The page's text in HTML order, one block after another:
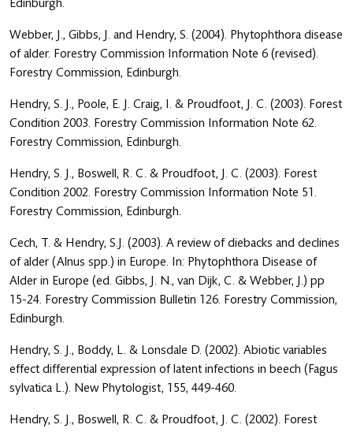
Edinburgh.
Webber, J., Gibbs, J. and Hendry, S. (2004). Phytophthora disease
of alder. Forestry Commission Information Note 6 (revised).
Forestry Commission, Edinburgh.
Hendry, S. J., Poole, E. J. Craig, I. & Proudfoot, J. C. (2003). Forest
Condition 2003. Forestry Commission Information Note 62.
Forestry Commission, Edinburgh.
Hendry, S. J., Boswell, R. C. & Proudfoot, J. C. (2003). Forest
Condition 2002. Forestry Commission Information Note 51.
Forestry Commission, Edinburgh.
Cech, T. & Hendry, S.J. (2003). A review of diebacks and declines
of alder (Alnus spp.) in Europe. In: Phytophthora Disease of
Alder in Europe (ed. Gibbs, J. N., van Dijk, C. & Webber, J.) pp
15-24. Forestry Commission Bulletin 126. Forestry Commission,
Edinburgh.
Hendry, S. J., Boddy, L. & Lonsdale D. (2002). Abiotic variables
effect differential expression of latent infections in beech (Fagus
sylvatica L.). New Phytologist, 155, 449-460.
Hendry, S. J., Boswell, R. C. & Proudfoot, J. C. (2002). Forest